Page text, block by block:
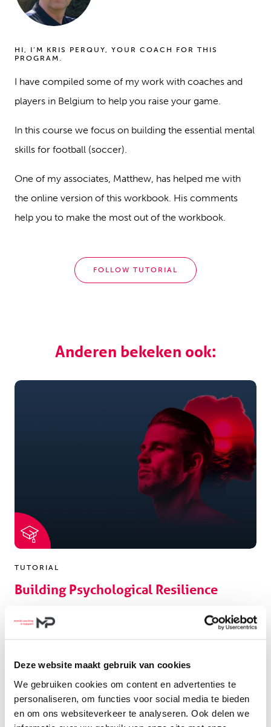
Deze website maakt gebruik van cookies
We gebruiken cookies om content en advertenties te
personaliseren, om functies voor social media te bieden
en om ons websiteverkeer te analyseren. Ook delen we
HI, I’M KRIS PERQUY, YOUR COACH FOR THIS
PROGRAM.
I have compiled some of my work with coaches and
players in Belgium to help you raise your game.
In this course we focus on building the essential mental
skills for football (soccer).
One of my associates, Matthew, has helped me with
the online version of this workbook. His comments
help you to make the most out of the workbook.
FOLLOW TUTORIAL
Anderen bekeken ook:
TUTORIAL
Building Psychological Resilience
The course builds your psychological resilience as